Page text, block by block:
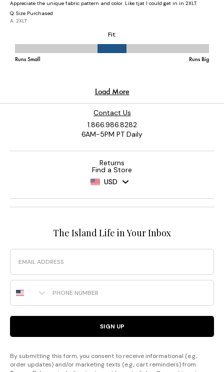
Contact Us
1.866.986.8282
6AM-5PM PT Daily
Returns
Find a Store
USD
The Island Life in Your Inbox
Email
Phone Number
SIGN UP
By submitting this form, you consent to receive informational (e.g.,
order updates) and/or marketing texts (e.g., cart reminders) from